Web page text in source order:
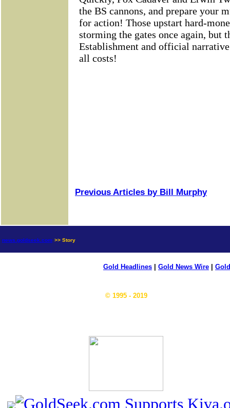
Previous Articles by Bill Murphy
news.goldseek.com >> Story
Gold Headlines Gold News Wire
© 1995 - 2019